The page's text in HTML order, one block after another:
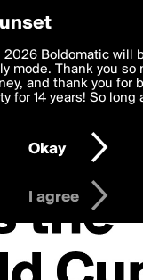
best, most
you agree to the
data is
and GDPR Law.
or older
I agree
Boldomatic will
mode. Thank you so
and thank you for
for 14 years! So long
Okay